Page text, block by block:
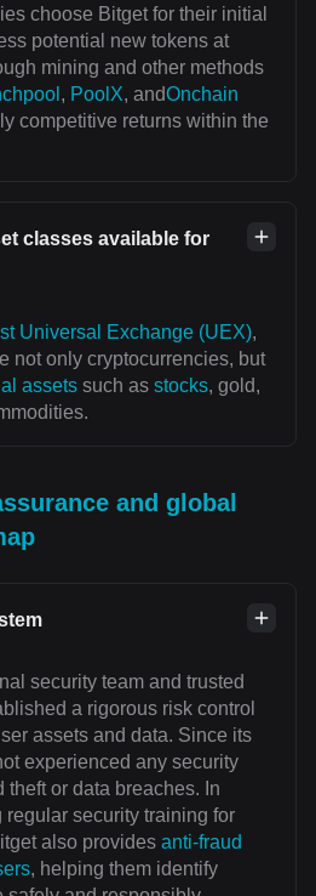
choose Bitget for their initial
potential new tokens at
mining and other methods
, PoolX, andOnchain
competitive returns within the
classes available for
Universal Exchange (UEX),
not only cryptocurrencies, but
assets such as stocks, gold,
and global
security team and trusted
a rigorous risk control
assets and data. Since its
experienced any security
theft or data breaches. In
security training for
also provides anti-fraud
, helping them identify